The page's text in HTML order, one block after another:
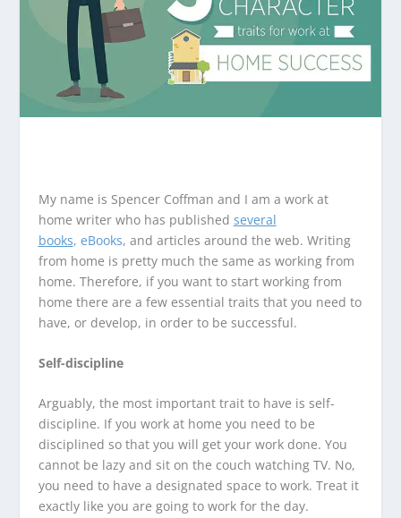
My name is Spencer Coffman and I am a work at
home writer who has published several
books, eBooks, and articles around the web. Writing
from home is pretty much the same as working from
home. Therefore, if you want to start working from
home there are a few essential traits that you need to
have, or develop, in order to be successful.
Self-discipline
Arguably, the most important trait to have is self-
discipline. If you work at home you need to be
disciplined so that you will get your work done. You
cannot be lazy and sit on the couch watching TV. No,
you need to have a designated space to work. Treat it
exactly like you are going to work for the day.